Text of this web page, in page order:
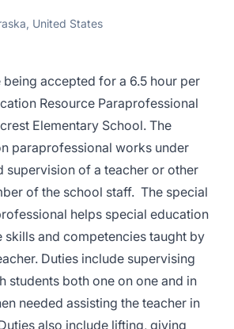
United States
accepted for a 6.5 hour per
Resource Paraprofessional
Elementary School. The
paraprofessional works under
supervision of a teacher or other
of the school staff. The special
helps special education
skills and competencies taught by
Duties include supervising
students both one on one and in
needed assisting the teacher in
also include lifting, giving